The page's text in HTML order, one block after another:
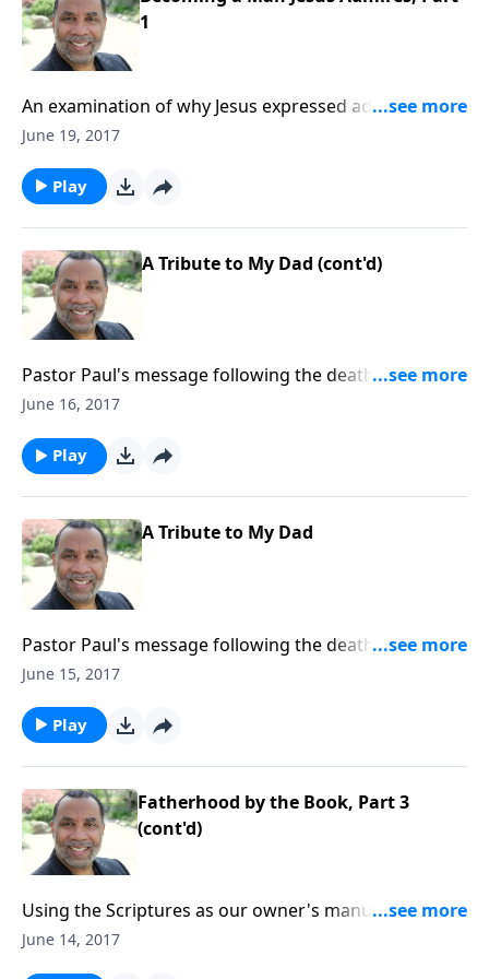
1
An examination of why Jesus expressed admiration
for the faith of the centurion; practical steps men
based on Matt. 8:5-13. CLICK HERE to purchase this 2-
part series on CD!
June 19, 2017
Play
A Tribute to My Dad (cont'd)
Pastor Paul's message following the death of his
father. CLICK HERE to purchase this message on CD!
June 16, 2017
Play
A Tribute to My Dad
Pastor Paul's message following the death of his
father. CLICK HERE to purchase this message on CD!
June 15, 2017
Play
Fatherhood by the Book, Part 3
(cont'd)
Using the Scriptures as our owner's manual as we
raise our children; seven imperatives for effective,
June 14, 2017